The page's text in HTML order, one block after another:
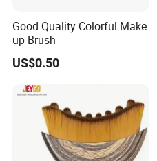
Good Quality Colorful Make
up Brush
US$0.50